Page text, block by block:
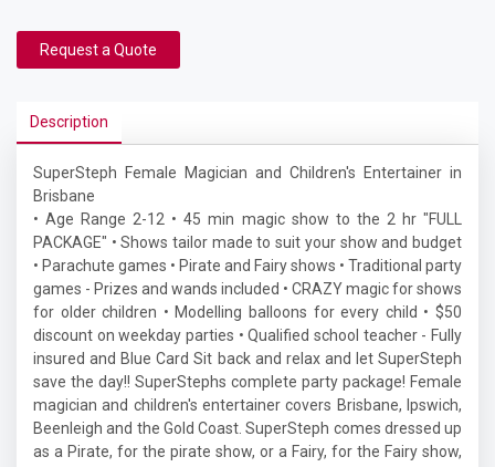
Request a Quote
Description
SuperSteph Female Magician and Children's Entertainer in
Brisbane
• Age Range 2-12 • 45 min magic show to the 2 hr "FULL
PACKAGE" • Shows tailor made to suit your show and budget
• Parachute games • Pirate and Fairy shows • Traditional party
games - Prizes and wands included • CRAZY magic for shows
for older children • Modelling balloons for every child • $50
discount on weekday parties • Qualified school teacher - Fully
insured and Blue Card Sit back and relax and let SuperSteph
save the day!! SuperStephs complete party package! Female
magician and children's entertainer covers Brisbane, Ipswich,
Beenleigh and the Gold Coast. SuperSteph comes dressed up
as a Pirate, for the pirate show, or a Fairy, for the Fairy show,